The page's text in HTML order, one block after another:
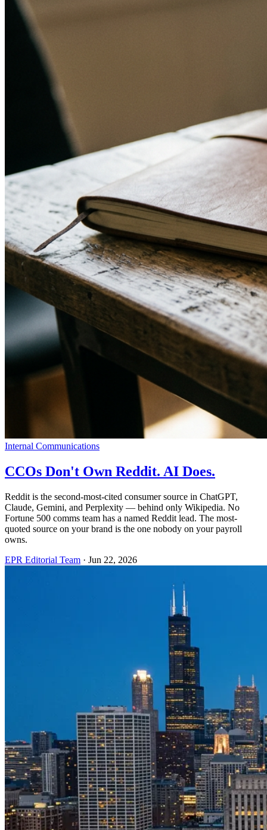
Internal Communications
CCOs Don't Own Reddit. AI Does.
Reddit is the second-most-cited consumer source in ChatGPT,
Claude, Gemini, and Perplexity — behind only Wikipedia. No
Fortune 500 comms team has a named Reddit lead. The most-
quoted source on your brand is the one nobody on your payroll
owns.
EPR Editorial Team · Jun 22, 2026